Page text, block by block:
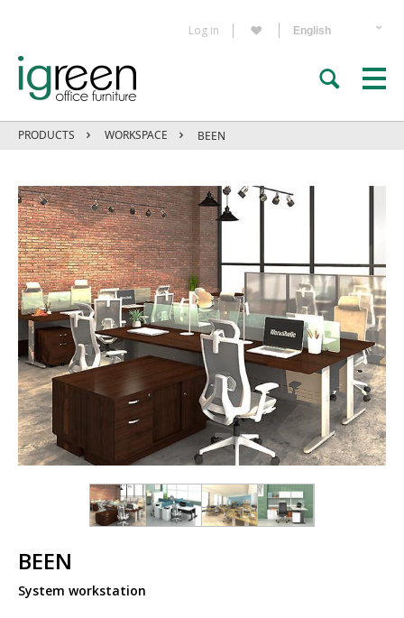
Log in
PRODUCTS WORKSPACE BEEN
BEEN
System workstation